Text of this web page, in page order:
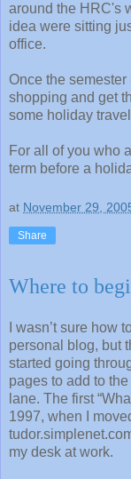
around the HRC's
idea were sitting
office.
Once the
shopping and get
some holiday
For all of you who
term before a
at November 29,
Share
Where to
I wasn’t sure how
personal blog, but
started going
pages to add to
lane. The first
1997, when I
my desk at work.